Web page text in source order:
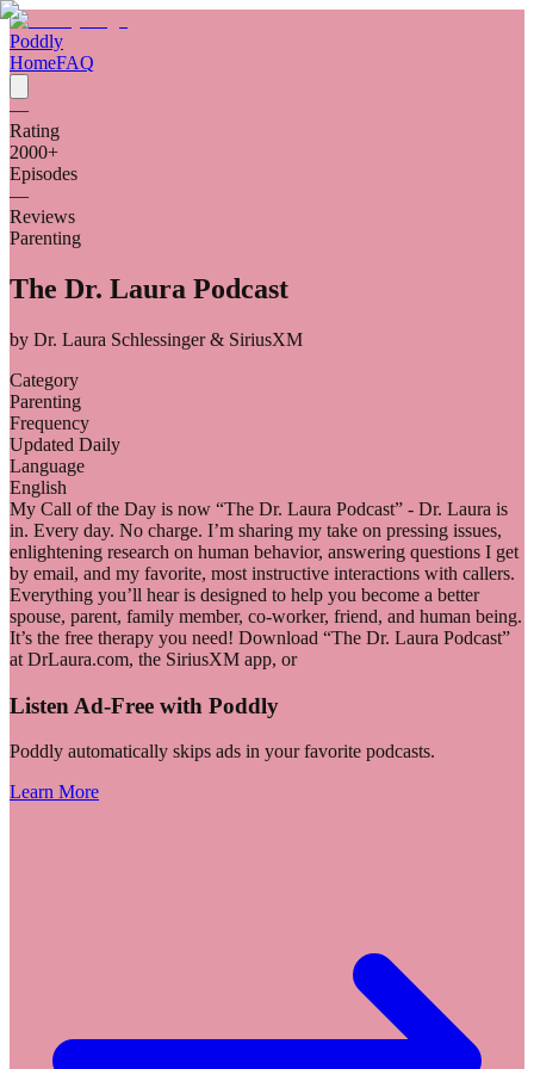
Poddly
HomeFAQ
—
Rating
2000+
Episodes
—
Reviews
Parenting
The Dr. Laura Podcast
by Dr. Laura Schlessinger & SiriusXM
Category
Parenting
Frequency
Updated Daily
Language
English
My Call of the Day is now “The Dr. Laura Podcast” - Dr. Laura is
in. Every day. No charge. I’m sharing my take on pressing issues,
enlightening research on human behavior, answering questions I get
by email, and my favorite, most instructive interactions with callers.
Everything you’ll hear is designed to help you become a better
spouse, parent, family member, co-worker, friend, and human being.
It’s the free therapy you need! Download “The Dr. Laura Podcast”
at DrLaura.com, the SiriusXM app, or
Listen Ad-Free with Poddly
Poddly automatically skips ads in your favorite podcasts.
Learn More